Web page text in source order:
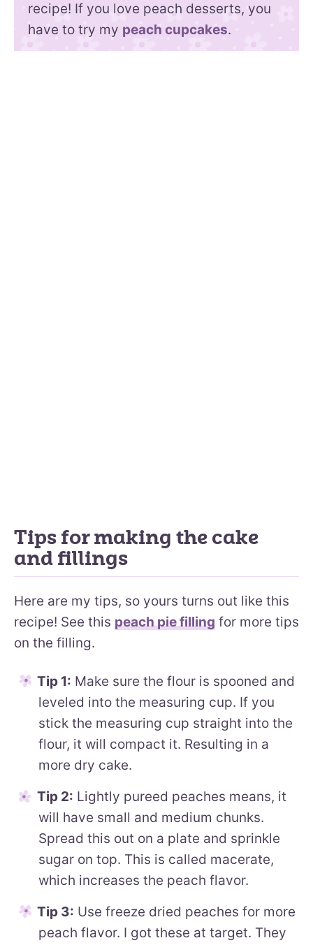
recipe! If you love peach desserts, you
have to try my peach cupcakes.
Tips for making the cake
and fillings
Here are my tips, so yours turns out like this
recipe! See this peach pie filling for more tips
on the filling.
Tip 1: Make sure the flour is spooned and
leveled into the measuring cup. If you
stick the measuring cup straight into the
flour, it will compact it. Resulting in a
more dry cake.
Tip 2: Lightly pureed peaches means, it
will have small and medium chunks.
Spread this out on a plate and sprinkle
sugar on top. This is called macerate,
which increases the peach flavor.
Tip 3: Use freeze dried peaches for more
peach flavor. I got these at target. They